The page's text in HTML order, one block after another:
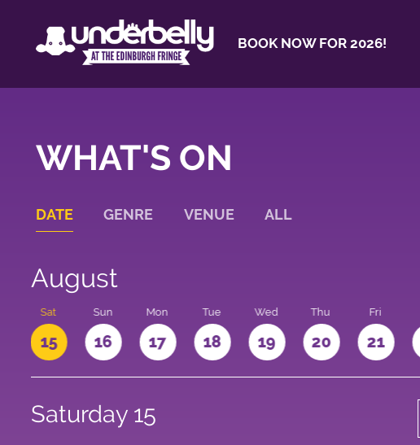
BOOK NOW FOR 2026!
WHAT'S ON
DATE GENRE VENUE ALL
August
Sat
15
Sun
16
Mon
17
Tue
18
Wed
19
Thu
20
Fri
21
Saturday 15